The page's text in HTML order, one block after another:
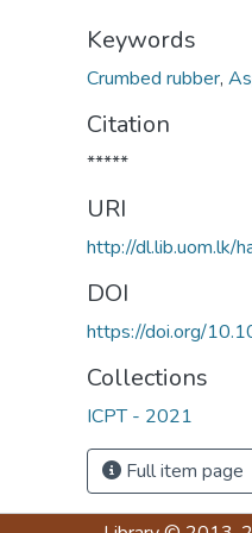
Keywords
Crumbed rubber,
Citation
*****
URI
http://dl.lib.uom.lk/
DOI
https://doi.org/
Collections
ICPT - 2021
Full item page